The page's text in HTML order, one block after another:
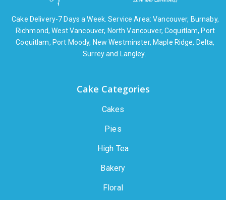
Cake Delivery-7 Days a Week. Service Area: Vancouver, Burnaby,
Richmond, West Vancouver, North Vancouver, Coquitlam, Port
Coquitlam, Port Moody, New Westminster, Maple Ridge, Delta,
Surrey and Langley.
Cake Categories
Cakes
Pies
High Tea
Bakery
Floral